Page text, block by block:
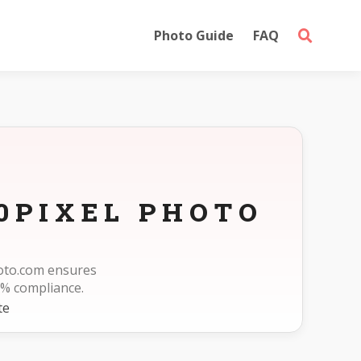
Photo Guide FAQ
PHOTO
ensures
compliance.